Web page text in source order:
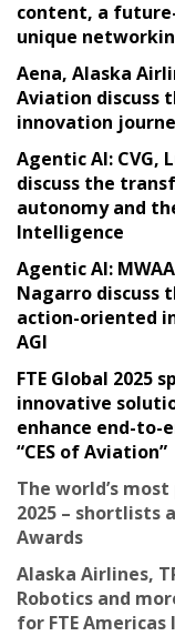
content, a
unique
Aena, Alaska
Aviation discuss
innovation
Agentic AI: CVG,
discuss the
autonomy and
Intelligence
Agentic AI:
Nagarro
action-oriented
AGI
FTE Global 2025
innovative
enhance end-to-
“CES of Aviation”
The world’s
2025 – shortlists
Awards
Alaska Airlines,
Robotics and
for FTE